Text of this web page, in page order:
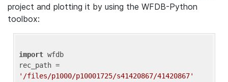
project and plotting it by using the WFDB-Python
toolbox:
import wfdb
'/files/p1000/p10001725/s41420867/41420867'